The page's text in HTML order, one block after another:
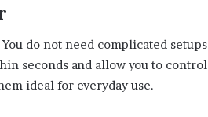
do not need complicated setups
seconds and allow you to control
ideal for everyday use.